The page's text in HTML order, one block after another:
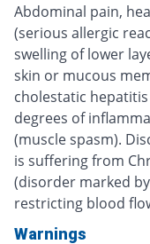
Abdominal pain,
(serious allergic
swelling of lower
skin or mucous
cholestatic
degrees of
(muscle spasm).
is suffering from
(disorder marked
restricting blood
Warnings